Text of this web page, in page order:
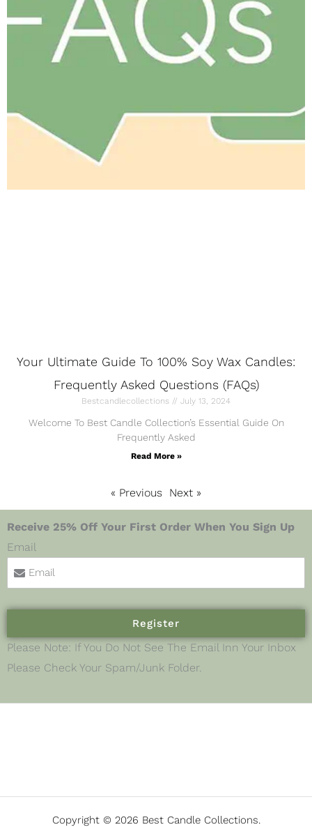
Your Ultimate Guide To 100% Soy Wax Candles:
Frequently Asked Questions (FAQs)
Bestcandlecollections July 13, 2024
Welcome To Best Candle Collection’s Essential Guide On
Frequently Asked
Read More »
« Previous Next »
Receive 25% Off Your First Order When You Sign Up
Email
Register
Please Note: If You Do Not See The Email Inn Your Inbox
Please Check Your Spam/junk Folder.
Copyright © 2026 Best Candle Collections.